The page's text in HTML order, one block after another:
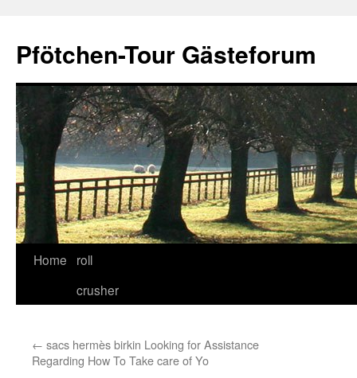
content
Pfötchen-Tour Gästeforum
Home
roll
crusher
← sacs hermès birkin Looking for Assistance
Regarding How To Take care of Yo